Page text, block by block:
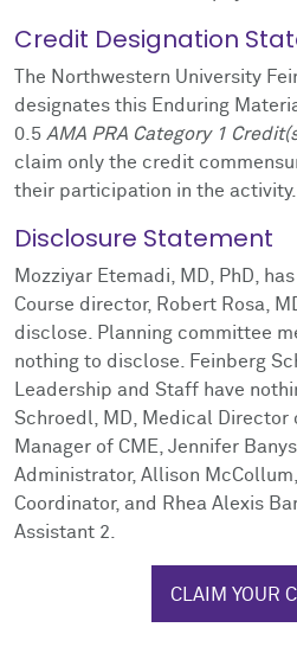
Credit Designation
The Northwestern University
designates this Enduring
0.5 AMA PRA Category 1
claim only the credit
their participation in the activity.
Disclosure Statement
Mozziyar Etemadi, MD, PhD,
Course director, Robert Rosa,
disclose. Planning committee
nothing to disclose. Feinberg
Leadership and Staff have
Schroedl, MD, Medical Director
Manager of CME, Jennifer
Administrator, Allison
Coordinator, and Rhea Alexis
Assistant 2.
CLAIM YOUR